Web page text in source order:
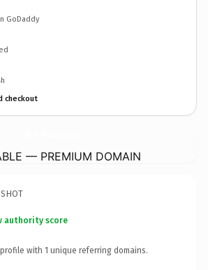
GoDaddy
checkout
— PREMIUM DOMAIN
authority score
with 1 unique referring domains.